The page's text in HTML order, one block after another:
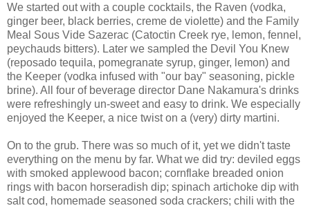
We started out with a couple cocktails, the Raven (vodka,
ginger beer, black berries, creme de violette) and the Family
Meal Sous Vide Sazerac (Catoctin Creek rye, lemon, fennel,
peychauds bitters). Later we sampled the Devil You Knew
(reposado tequila, pomegranate syrup, ginger, lemon) and
the Keeper (vodka infused with "our bay" seasoning, pickle
brine). All four of beverage director Dane Nakamura's drinks
were refreshingly un-sweet and easy to drink. We especially
enjoyed the Keeper, a nice twist on a (very) dirty martini.
On to the grub. There was so much of it, yet we didn't taste
everything on the menu by far. What we did try: deviled eggs
with smoked applewood bacon; cornflake breaded onion
rings with bacon horseradish dip; spinach artichoke dip with
salt cod, homemade seasoned soda crackers; chili with the